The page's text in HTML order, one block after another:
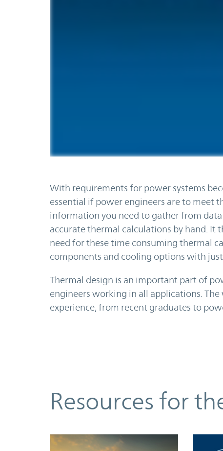
With requirements for power systems
essential if power engineers are to meet
information you need to gather from
accurate thermal calculations by hand. It
need for these time consuming thermal
components and cooling options with
Thermal design is an important part of
engineers working in all applications.
experience, from recent graduates to
ResourcesResources for